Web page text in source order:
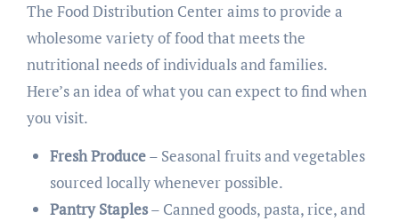
The Food Distribution Center aims to provide a
wholesome variety of food that meets the
nutritional needs of individuals and families.
Here’s an idea of what you can expect to find when
you visit.
Fresh Produce– Seasonal fruits and vegetables
sourced locally whenever possible.
Pantry Staples– Canned goods, pasta, rice, and